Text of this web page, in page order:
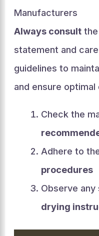
Manufacturers
Always consultthe
statement and
guidelines to
and ensure optimal
Check the
Adhere to
procedures
Observe
drying